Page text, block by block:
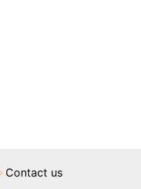
Contact us